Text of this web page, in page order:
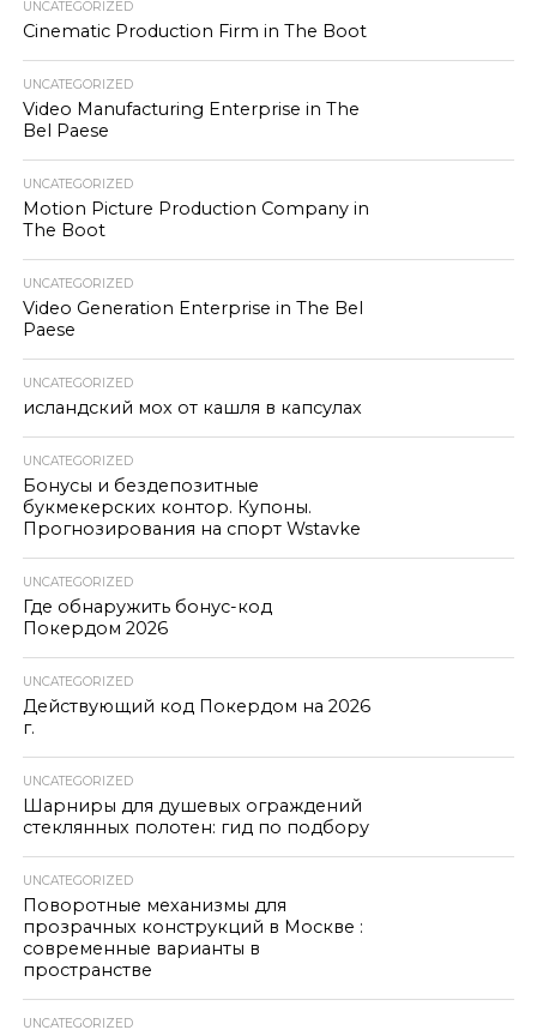
UNCATEGORIZED
Cinematic Production Firm in The Boot
UNCATEGORIZED
Video Manufacturing Enterprise in The
Bel Paese
UNCATEGORIZED
Motion Picture Production Company in
The Boot
UNCATEGORIZED
Video Generation Enterprise in The Bel
Paese
UNCATEGORIZED
исландский мох от кашля в капсулах
UNCATEGORIZED
Бонусы и бездепозитные
букмекерских контор. Купоны.
Прогнозирования на спорт Wstavke
UNCATEGORIZED
Где обнаружить бонус-код
Покердом 2026
UNCATEGORIZED
Действующий код Покердом на 2026
г.
UNCATEGORIZED
Шарниры для душевых ограждений
стеклянных полотен: гид по подбору
UNCATEGORIZED
Поворотные механизмы для
прозрачных конструкций в Москве :
современные варианты в
пространстве
UNCATEGORIZED